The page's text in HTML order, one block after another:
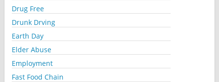
Drug Free
Drunk Drving
Earth Day
Elder Abuse
Employment
Fast Food Chain